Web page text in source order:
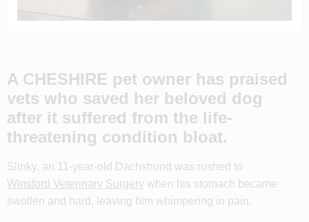
A CHESHIRE pet owner has praised
vets who saved her beloved dog
after it suffered from the life-
threatening condition bloat.
Slinky, an 11-year-old Dachshund was rushed to
Winsford Veterinary Surgery when his stomach became
swollen and hard, leaving him whimpering in pain.